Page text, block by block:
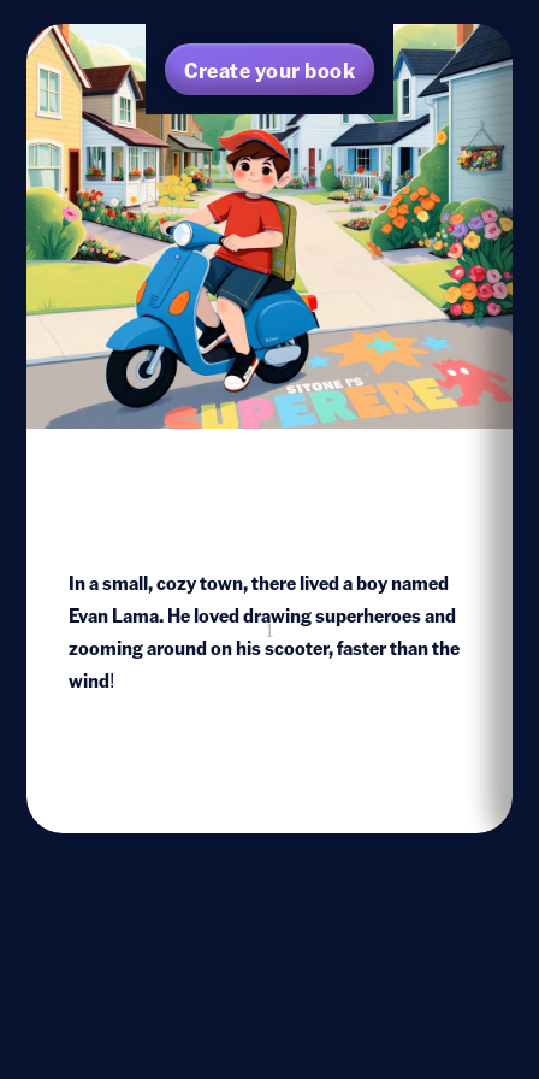
Create your book
In a small, cozy town, there lived a boy named
Evan Lama. He loved drawing superheroes and
zooming around on his scooter, faster than the
wind!
1